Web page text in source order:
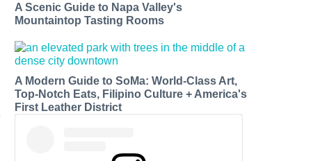
A Scenic Guide to Napa Valley's
Mountaintop Tasting Rooms
A Modern Guide to SoMa: World-Class Art,
Top-Notch Eats, Filipino Culture + America's
First Leather District